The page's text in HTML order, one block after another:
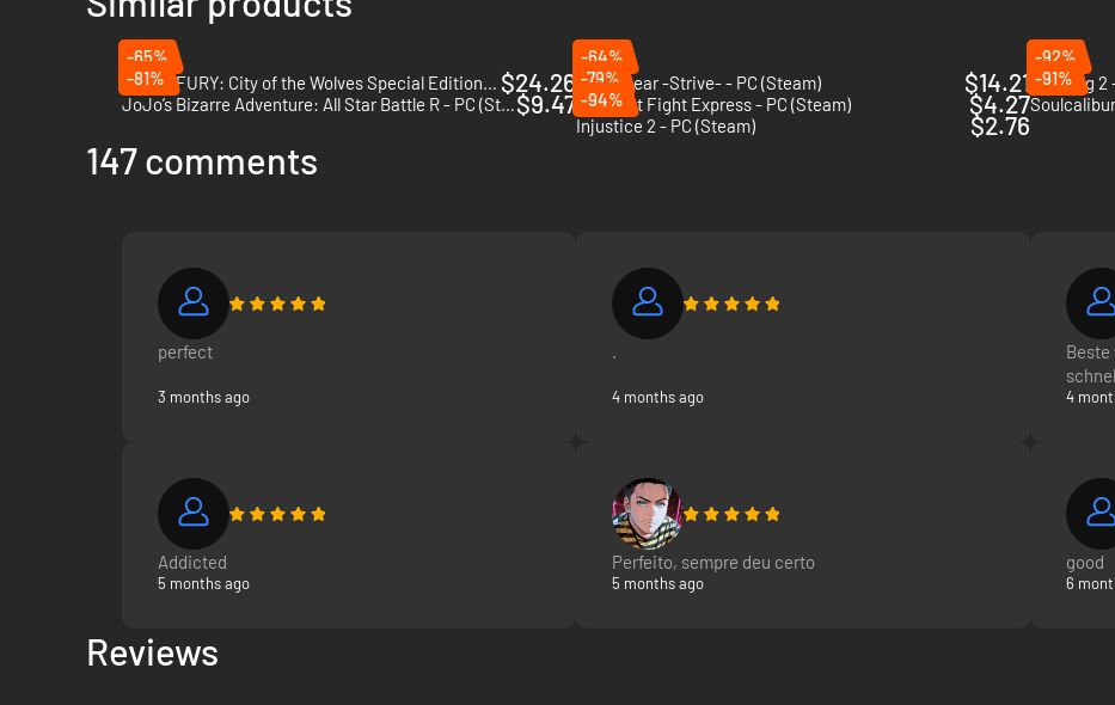
-65%
FATAL FURY: City of the Wolves Special Edition - PC (Steam) $24.26
-64%
Guilty Gear -Strive- - PC (Steam)
$14.21
-92%
Nidhogg 2
-81%
JoJo’s Bizarre Adventure: All Star Battle R - PC (Steam)$9.47
-79%
Midnight Fight Express - PC (Steam)
$4.27
-91%
-94%
Injustice 2 - PC (Steam)
$2.76
147 comments
perfect
3 months ago
.
4 months ago
Beste
4
Addicted
5 months ago
Perfeito, sempre deu certo
5 months ago
good
6
Reviews